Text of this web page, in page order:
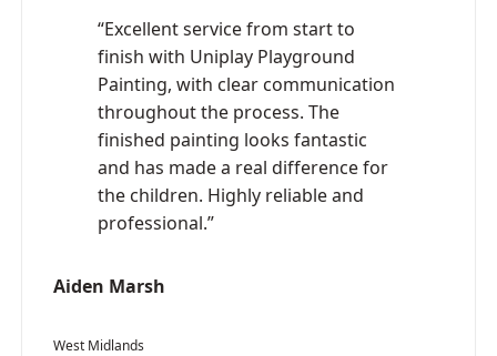
“Excellent service from start to
finish with Uniplay Playground
Painting, with clear communication
throughout the process. The
finished painting looks fantastic
and has made a real difference for
the children. Highly reliable and
professional.”
Aiden Marsh
West Midlands